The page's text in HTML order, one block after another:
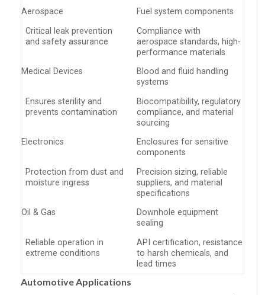
Aerospace
Fuel system components
Critical leak prevention
and safety assurance
Compliance with
aerospace standards, high-
performance materials
Medical Devices
Blood and fluid handling
systems
Ensures sterility and
prevents contamination
Biocompatibility, regulatory
compliance, and material
sourcing
Electronics
Enclosures for sensitive
components
Protection from dust and
moisture ingress
Precision sizing, reliable
suppliers, and material
specifications
Oil & Gas
Downhole equipment
sealing
Reliable operation in
extreme conditions
API certification, resistance
to harsh chemicals, and
lead times
Automotive Applications